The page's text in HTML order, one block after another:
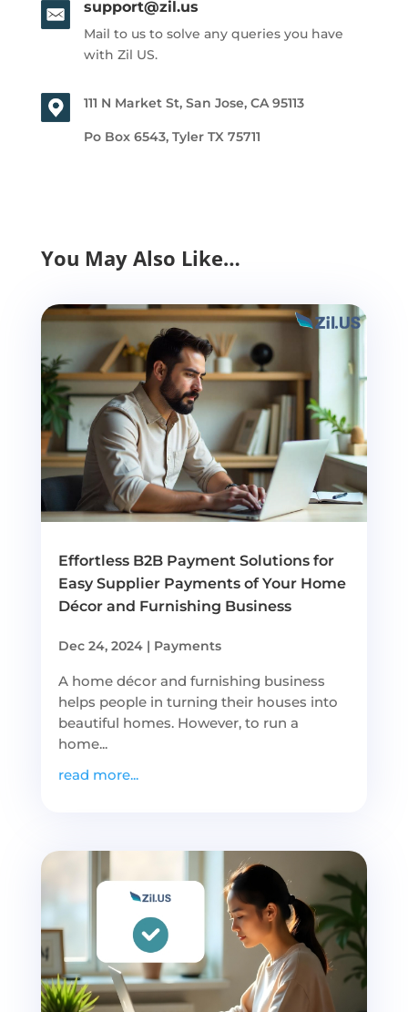
support@zil.us
Mail to us to solve any queries you have
with Zil US.
111 N Market St, San Jose, CA 95113
Po Box 6543, Tyler TX 75711
You May Also Like…
Effortless B2B Payment Solutions for
Easy Supplier Payments of Your Home
Décor and Furnishing Business
Dec 24, 2024| Payments
A home décor and furnishing business
helps people in turning their houses into
beautiful homes. However, to run a
home...
read more...